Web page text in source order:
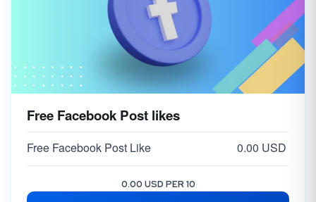
Free Facebook Post likes
Free Facebook Post Like 0.00 USD
0.00 USD PER 10